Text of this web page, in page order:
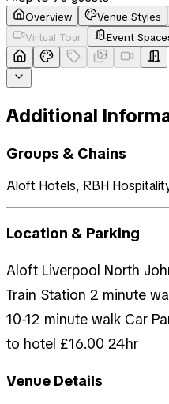
Overview Venue Styles
Virtual Tour
Event
Additional
Groups & Chains
Aloft Hotels, RBH
Location & Parking
Aloft Liverpool North
Train Station 2 minute
10-12 minute walk Car
to hotel £16.00 24hr
Venue Details